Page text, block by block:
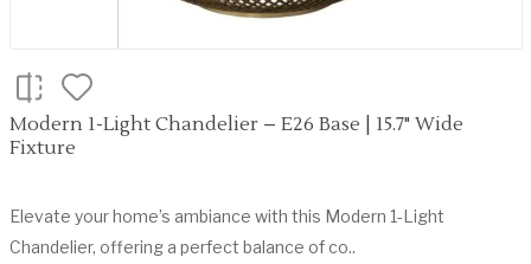
Modern 1-Light Chandelier – E26 Base | 15.7" Wide
Fixture
Elevate your home’s ambiance with this Modern 1-Light
Chandelier, offering a perfect balance of co..